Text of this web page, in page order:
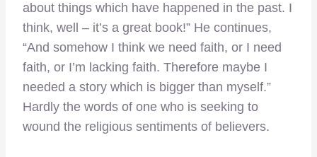
about things which have happened in the past. I
think, well – it’s a great book!” He continues,
“And somehow I think we need faith, or I need
faith, or I’m lacking faith. Therefore maybe I
needed a story which is bigger than myself.”
Hardly the words of one who is seeking to
wound the religious sentiments of believers.